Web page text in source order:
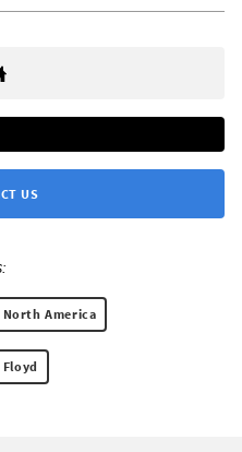
US
North America